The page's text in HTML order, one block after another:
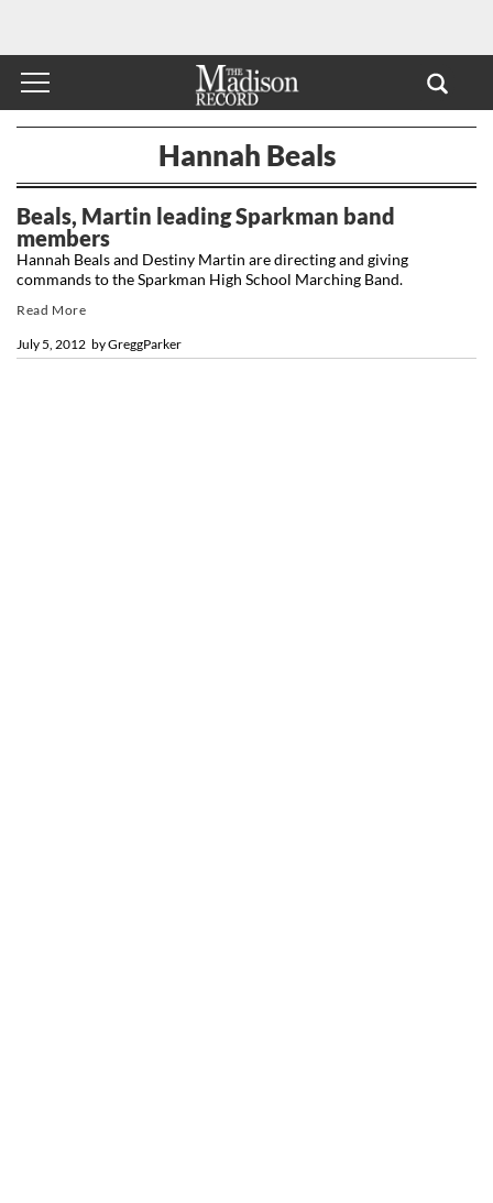
Hannah Beals
Beals, Martin leading Sparkman band
members
byGreggParker
July 5, 2012
Hannah Beals and Destiny Martin are directing and giving
commands to the Sparkman High School Marching Band.
Read More